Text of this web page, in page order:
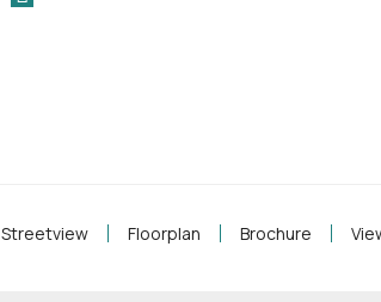
Streetview Floorplan Brochure